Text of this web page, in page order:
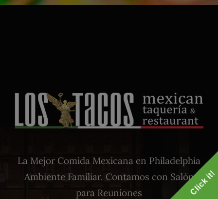
La Mejor Comida Mexicana en Philadelphia
Ambiente Familiar. Contamos con Salón
para Reuniones
Click it!